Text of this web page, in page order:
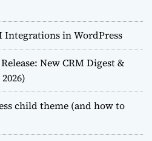
Integrations in WordPress
New CRM Digest &
child theme (and how to